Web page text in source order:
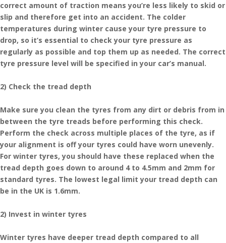
correct amount of traction means you’re less likely to skid or
slip and therefore get into an accident. The colder
temperatures during winter cause your tyre pressure to
drop, so it’s essential to check your tyre pressure as
regularly as possible and top them up as needed. The correct
tyre pressure level will be specified in your car’s manual.
2) Check the tread depth
Make sure you clean the tyres from any dirt or debris from in
between the tyre treads before performing this check.
Perform the check across multiple places of the tyre, as if
your alignment is off your tyres could have worn unevenly.
For winter tyres, you should have these replaced when the
tread depth goes down to around 4 to 4.5mm and 2mm for
standard tyres. The lowest legal limit your tread depth can
be in the UK is 1.6mm.
2) Invest in winter tyres
Winter tyres have deeper tread depth compared to all